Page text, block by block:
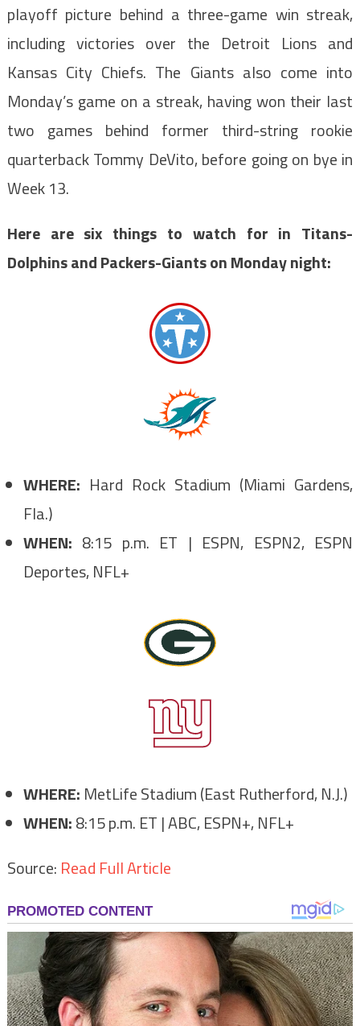
playoff picture behind a three-game win streak,
including victories over the Detroit Lions and
Kansas City Chiefs. The Giants also come into
Monday’s game on a streak, having won their last
two games behind former third-string rookie
quarterback Tommy DeVito, before going on bye in
Week 13.
Here are six things to watch for in Titans-
Dolphins and Packers-Giants on Monday night:
WHERE: Hard Rock Stadium (Miami Gardens,
Fla.)
WHEN: 8:15 p.m. ET | ESPN, ESPN2, ESPN
Deportes, NFL+
WHERE: MetLife Stadium (East Rutherford, N.J.)
WHEN:8:15 p.m. ET | ABC, ESPN+, NFL+
Source: Read Full Article